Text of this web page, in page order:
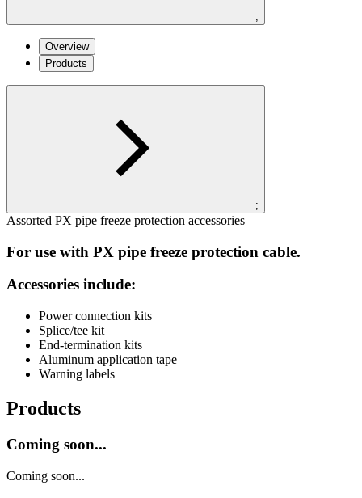
;
Overview
Products
;
Assorted PX pipe freeze protection accessories
For use with PX pipe freeze protection cable.
Accessories include:
Power connection kits
Splice/tee kit
End-termination kits
Aluminum application tape
Warning labels
Products
Coming soon...
Coming soon...